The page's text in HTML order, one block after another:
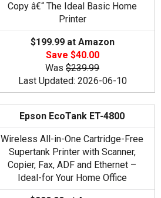
Copy â€“ The Ideal Basic Home
Printer
$199.99 at Amazon
Save $40.00
Was $239.99
Last Updated: 2026-06-10
Epson EcoTank ET-4800
Wireless All-in-One Cartridge-Free
Supertank Printer with Scanner,
Copier, Fax, ADF and Ethernet –
Ideal-for Your Home Office